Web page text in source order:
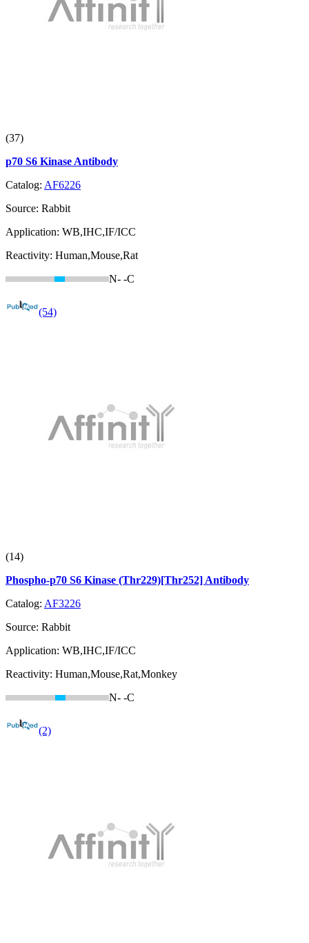
(37)
p70 S6 Kinase Antibody
Catalog: AF6226
Source: Rabbit
Application: WB,IHC,IF/ICC
Reactivity: Human,Mouse,Rat
N- -C
(54)
(14)
Phospho-p70 S6 Kinase (Thr229)[Thr252] Antibody
Catalog: AF3226
Source: Rabbit
Application: WB,IHC,IF/ICC
Reactivity: Human,Mouse,Rat,Monkey
N- -C
(2)